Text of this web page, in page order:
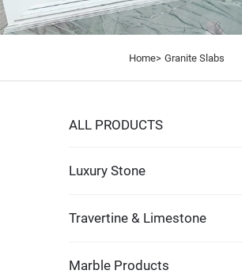
Home> Granite Slabs
ALL PRODUCTS
Luxury Stone
Travertine & Limestone
Marble Products